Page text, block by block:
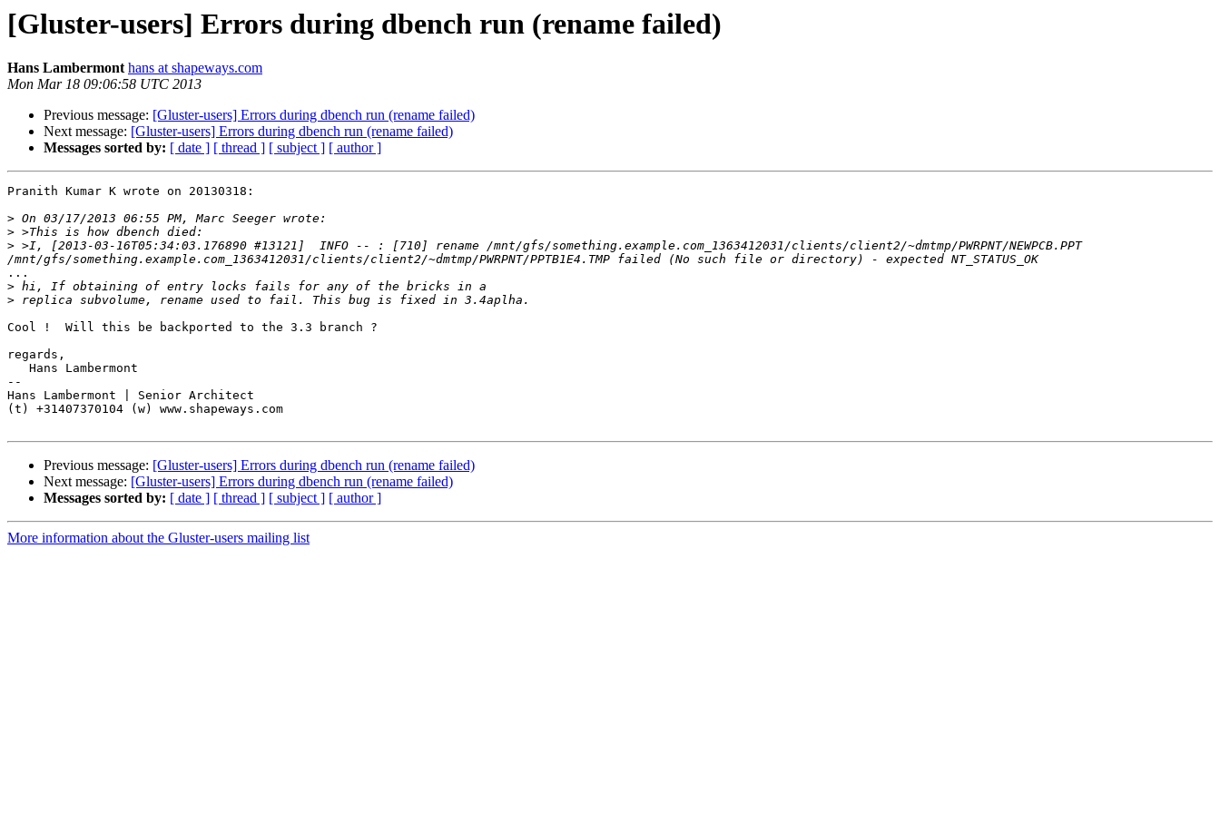
[Gluster-users] Errors during dbench run (rename failed)
Hans Lambermont hans at shapeways.com
Mon Mar 18 09:06:58 UTC 2013
Previous message: [Gluster-users] Errors during dbench run (rename failed)
Next message: [Gluster-users] Errors during dbench run (rename failed)
Messages sorted by: [ date ] [ thread ] [ subject ] [ author ]
Pranith Kumar K wrote on 20130318:
>
>
> >I, [2013-03-16T05:34:03.176890 #13121]  INFO -- : [710] rename /mnt/gfs/something.example.com_1363412031/clients/client2/~dmtmp/PWRPNT/NEWPCB.PPT
...
>
>
Cool !  Will this be backported to the 3.3 branch ?
regards,
--
Hans Lambermont | Senior Architect
(t) +31407370104 (w) www.shapeways.com
Previous message: [Gluster-users] Errors during dbench run (rename failed)
Next message: [Gluster-users] Errors during dbench run (rename failed)
Messages sorted by: [ date ] [ thread ] [ subject ] [ author ]
More information about the Gluster-users mailing list